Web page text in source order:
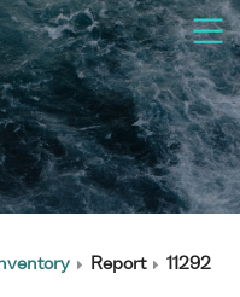
Report 11292